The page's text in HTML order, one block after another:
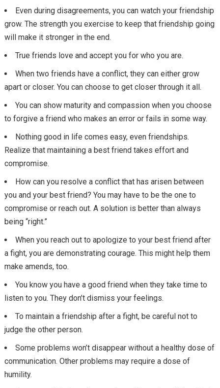
Even during disagreements, you can watch your friendship
grow. The strength you exercise to keep that friendship going
will make it stronger in the end.
True friends love and accept you for who you are.
When two friends have a conflict, they can either grow
apart or closer. You can choose to get closer through it all.
You can show maturity and compassion when you choose
to forgive a friend who makes an error or fails in some way.
Nothing good in life comes easy, even friendships.
Realize that maintaining a best friend takes effort and
compromise.
How can you resolve a conflict that has arisen between
you and your best friend? You may have to be the one to
compromise or reach out. A solution is better than always
being “right.”
When you reach out to apologize to your best friend after
a fight, you are demonstrating courage. This might help them
make amends, too.
You know you have a good friend when they take time to
listen to you. They don’t dismiss your feelings.
To maintain a friendship after a fight, be careful not to
judge the other person.
Some problems won’t disappear without a healthy dose of
communication. Other problems may require a dose of
humility.